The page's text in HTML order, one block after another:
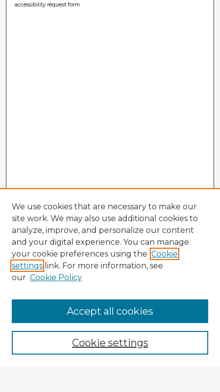
accessibility request form.
Enter search terms:
We use cookies that are necessary to make our
site work. We may also use additional cookies to
analyze, improve, and personalize our content
and your digital experience. You can manage
your cookie preferences using the Cookie
settings link. For more information, see
our Cookie Policy
Cookie settings
Accept all cookies